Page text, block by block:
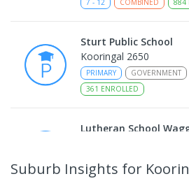
Sturt Public School
Kooringal 2650
PRIMARY GOVERNMENT
361 ENROLLED
Lutheran School
359ENROLLED
Suburb Insights for